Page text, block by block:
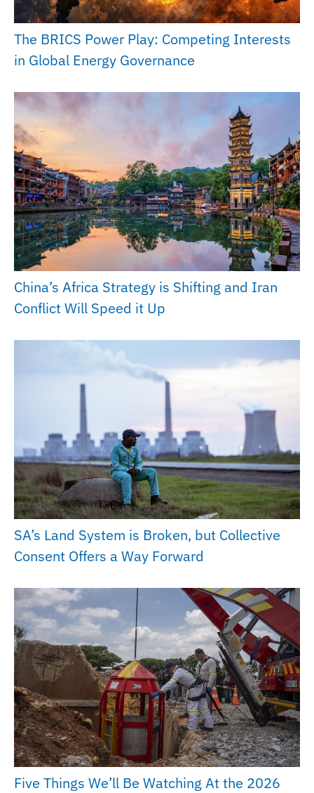
The BRICS Power Play: Competing Interests
in Global Energy Governance
China’s Africa Strategy is Shifting and Iran
Conflict Will Speed it Up
SA’s Land System is Broken, but Collective
Consent Offers a Way Forward
Five Things We’ll Be Watching At the 2026